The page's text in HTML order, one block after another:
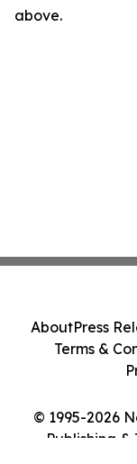
above.
© 1995-2026
Publishing
AboutPress
Terms &